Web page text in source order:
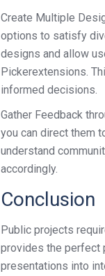
Create Multiple
options to satisfy
designs and allow
Pickerextensions.
informed decisions.
Gather Feedback
you can direct them
understand
accordingly.
Conclusion
Public projects
provides the perfect
presentations into